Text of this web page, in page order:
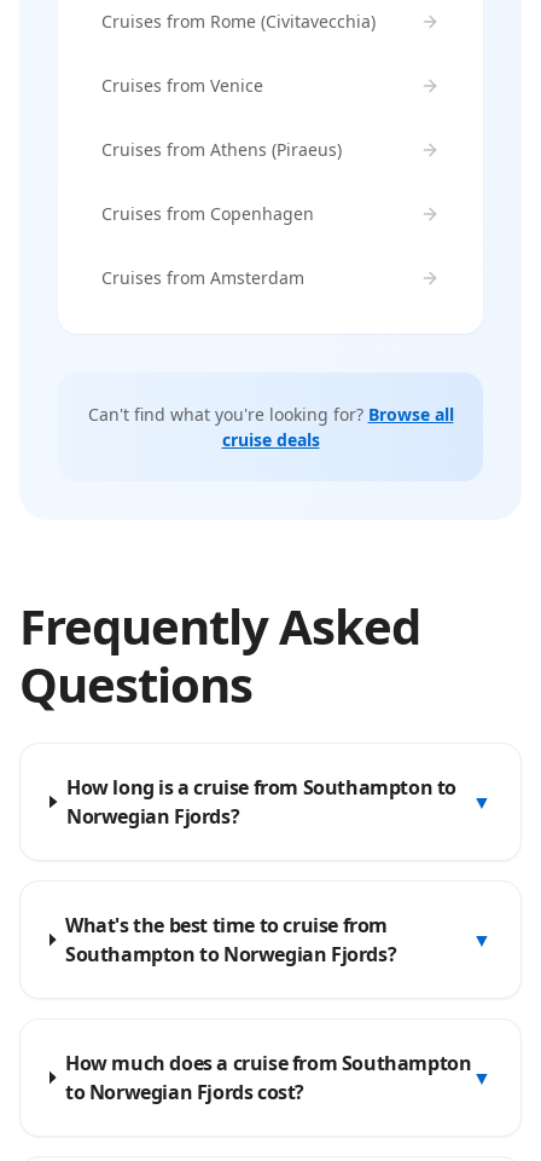
Cruises from Rome (Civitavecchia)
Cruises from Venice
Cruises from Athens (Piraeus)
Cruises from Copenhagen
Cruises from Amsterdam
Can't find what you're looking for? Browse all
cruise deals
Frequently Asked
Questions
How long is a cruise from Southampton to
Norwegian Fjords?
▼
What's the best time to cruise from
Southampton to Norwegian Fjords?
▼
How much does a cruise from Southampton
to Norwegian Fjords cost?
▼